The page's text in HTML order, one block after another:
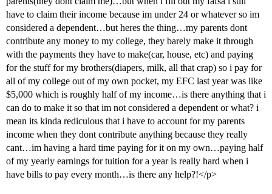
have to claim their income because im under 24 or whatever so im
considered a dependent…but heres the thing…my parents dont
contribute any money to my college, they barely make it through
with the payments they have to make(car, house, etc) and paying
for the stuff for my brothers(diapers, milk, all that crap) so i pay for
all of my college out of my own pocket, my EFC last year was like
$5,000 which is roughly half of my income…is there anything that i
can do to make it so that im not considered a dependent or what? i
mean its kinda rediculous that i have to account for my parents
income when they dont contribute anything because they really
cant…im having a hard time paying for it on my own…paying half
of my yearly earnings for tuition for a year is really hard when i
have bills to pay every month…is there any help?!</p>